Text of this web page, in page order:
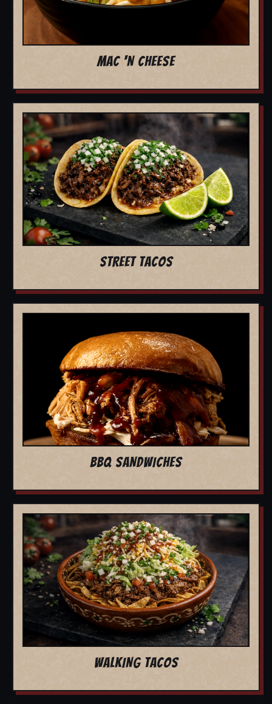
MAC 'N CHEESE
STREET TACOS
BBQ SANDWICHES
WALKING TACOS